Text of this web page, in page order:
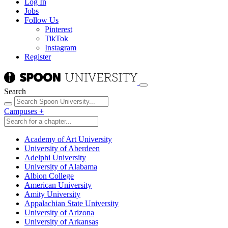
Log In
Jobs
Follow Us
Pinterest
TikTok
Instagram
Register
Search
Campuses +
Academy of Art University
University of Aberdeen
Adelphi University
University of Alabama
Albion College
American University
Amity University
Appalachian State University
University of Arizona
University of Arkansas